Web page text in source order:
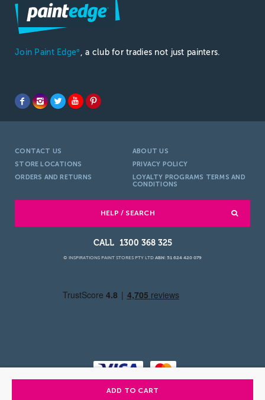
ADD TO CART
Join Paint Edge® , a club for tradies not just painters.
CONTACT US
ABOUT US
STORE LOCATIONS
PRIVACY POLICY
ORDERS AND RETURNS
LOYALTY PROGRAMS TERMS AND
CONDITIONS
HELP / SEARCH
1300 368 325
© INSPIRATIONS PAINT STORES PTY LTD ABN: 51 624 420 079